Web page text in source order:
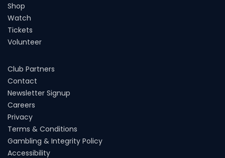
Shop
Watch
Tickets
Volunteer
Club Partners
Contact
Newsletter Signup
Careers
Privacy
Terms & Conditions
Gambling & Integrity Policy
Accessibility